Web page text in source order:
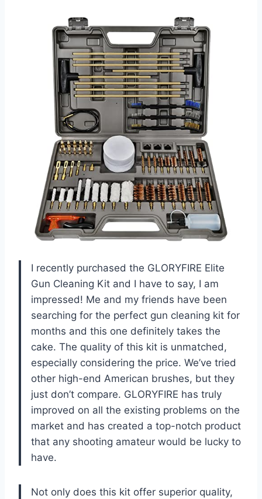
I recently purchased the GLORYFIRE Elite
Gun Cleaning Kit and I have to say, I am
impressed! Me and my friends have been
searching for the perfect gun cleaning kit for
months and this one definitely takes the
cake. The quality of this kit is unmatched,
especially considering the price. We’ve tried
other high-end American brushes, but they
just don’t compare. GLORYFIRE has truly
improved on all the existing problems on the
market and has created a top-notch product
that any shooting amateur would be lucky to
have.
Not only does this kit offer superior quality,